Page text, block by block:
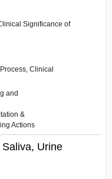
Significance of
Clinical
and
&
Actions
Urine